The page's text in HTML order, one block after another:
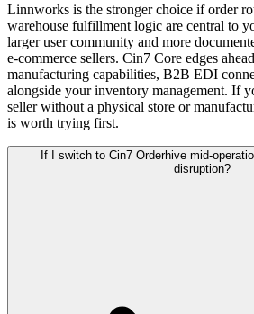
Linnworks is the stronger choice if order
warehouse fulfillment logic are central to
larger user community and more
e-commerce sellers. Cin7 Core edges
manufacturing capabilities, B2B EDI
alongside your inventory management. If
seller without a physical store or
is worth trying first.
If I switch to Cin7 Orderhive mid-
disruption?